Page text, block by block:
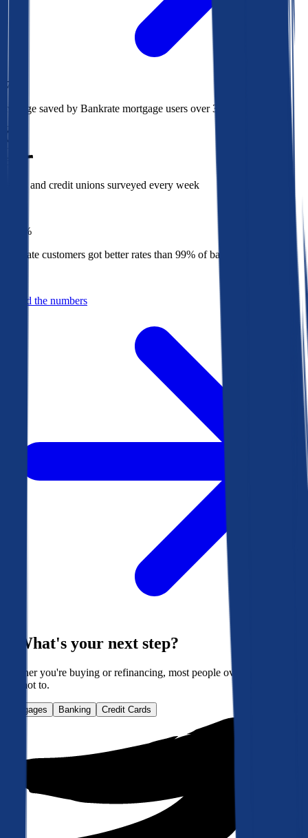
$78k
Average saved by Bankrate mortgage users over 30 years
850
Banks and credit unions surveyed every week
1%
Bankrate customers got better rates than 99% of banks in 2025
Behind the numbers
What's your next step?
Whether you're buying or refinancing, most people overpay. Here's
how not to.
Mortgages Banking Credit Cards